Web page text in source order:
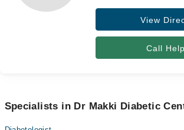
View
Call
Specialists in Dr Makki Diabetic